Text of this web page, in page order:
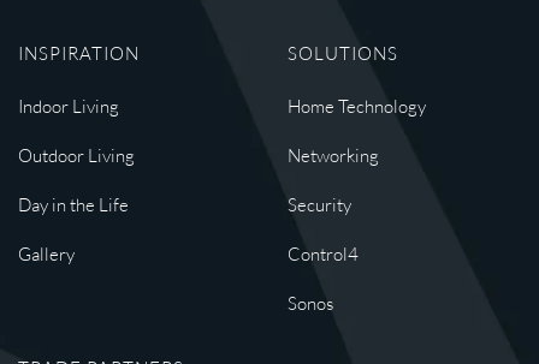
INSPIRATION
Indoor Living
Outdoor Living
Day in the Life
Gallery
SOLUTIONS
Home Technology
Networking
Security
Control4
Sonos